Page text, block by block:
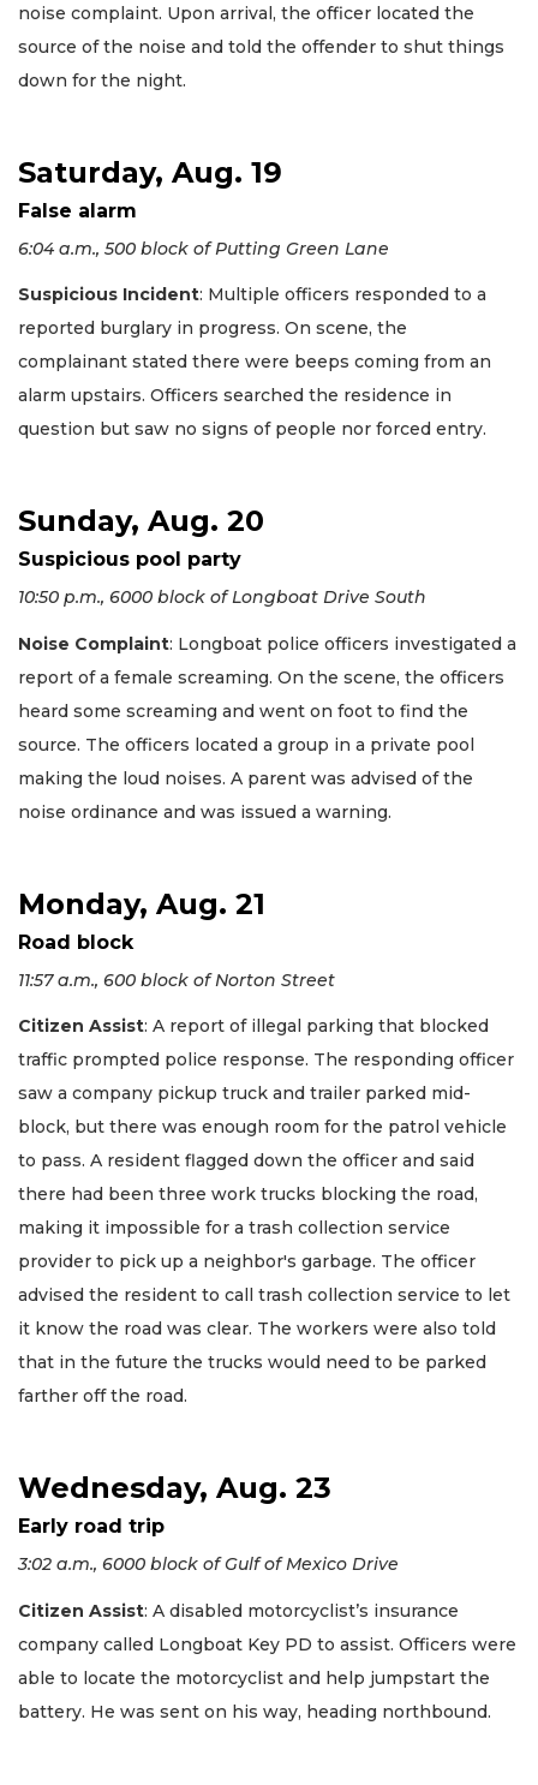
noise complaint. Upon arrival, the officer located the
source of the noise and told the offender to shut things
down for the night.
Saturday, Aug. 19
False alarm
6:04 a.m., 500 block of Putting Green Lane
Suspicious Incident: Multiple officers responded to a
reported burglary in progress. On scene, the
complainant stated there were beeps coming from an
alarm upstairs. Officers searched the residence in
question but saw no signs of people nor forced entry.
Sunday, Aug. 20
Suspicious pool party
10:50 p.m., 6000 block of Longboat Drive South
Noise Complaint: Longboat police officers investigated a
report of a female screaming. On the scene, the officers
heard some screaming and went on foot to find the
source. The officers located a group in a private pool
making the loud noises. A parent was advised of the
noise ordinance and was issued a warning.
Monday, Aug. 21
Road block
11:57 a.m., 600 block of Norton Street
Citizen Assist: A report of illegal parking that blocked
traffic prompted police response. The responding officer
saw a company pickup truck and trailer parked mid-
block, but there was enough room for the patrol vehicle
to pass. A resident flagged down the officer and said
there had been three work trucks blocking the road,
making it impossible for a trash collection service
provider to pick up a neighbor's garbage. The officer
advised the resident to call trash collection service to let
it know the road was clear. The workers were also told
that in the future the trucks would need to be parked
farther off the road.
Wednesday, Aug. 23
Early road trip
3:02 a.m., 6000 block of Gulf of Mexico Drive
Citizen Assist: A disabled motorcyclist’s insurance
company called Longboat Key PD to assist. Officers were
able to locate the motorcyclist and help jumpstart the
battery. He was sent on his way, heading northbound.